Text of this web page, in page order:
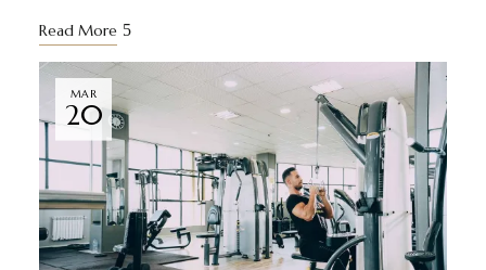
Read More
MAR
20